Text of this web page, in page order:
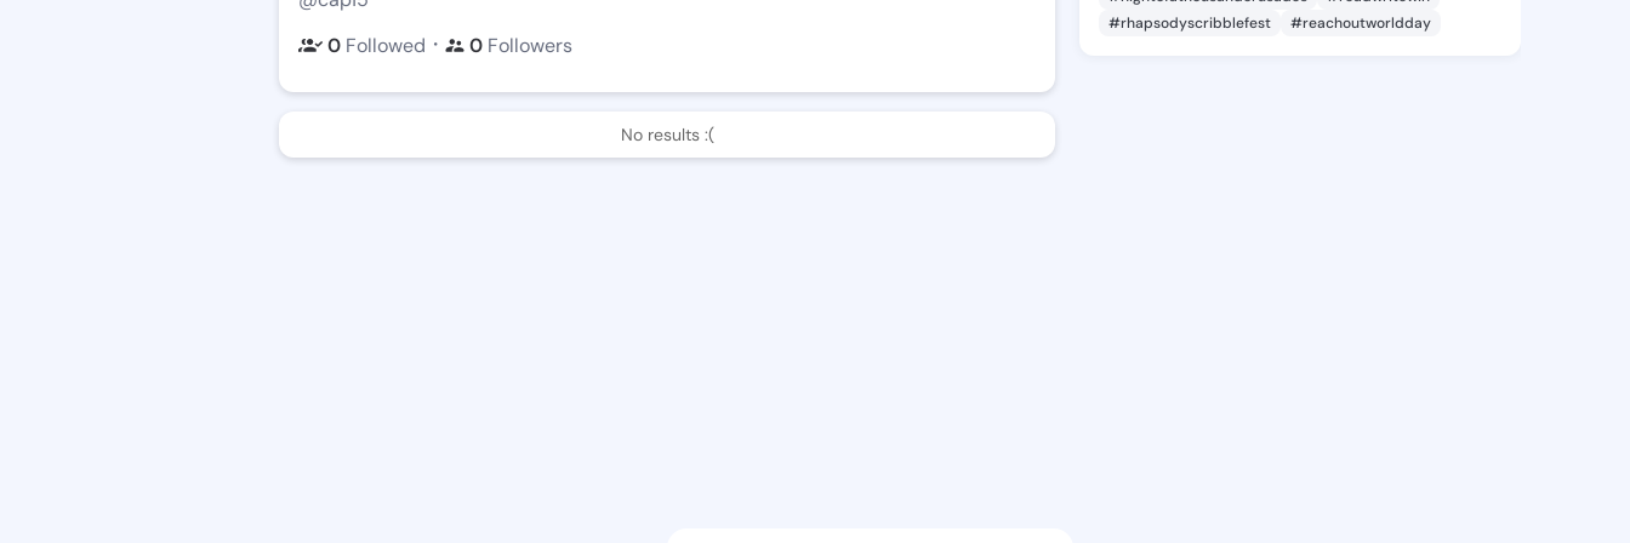
0 Followed ・ 0 Followers
No results :(
#rhapsodyscribblefest
#reachoutworldday